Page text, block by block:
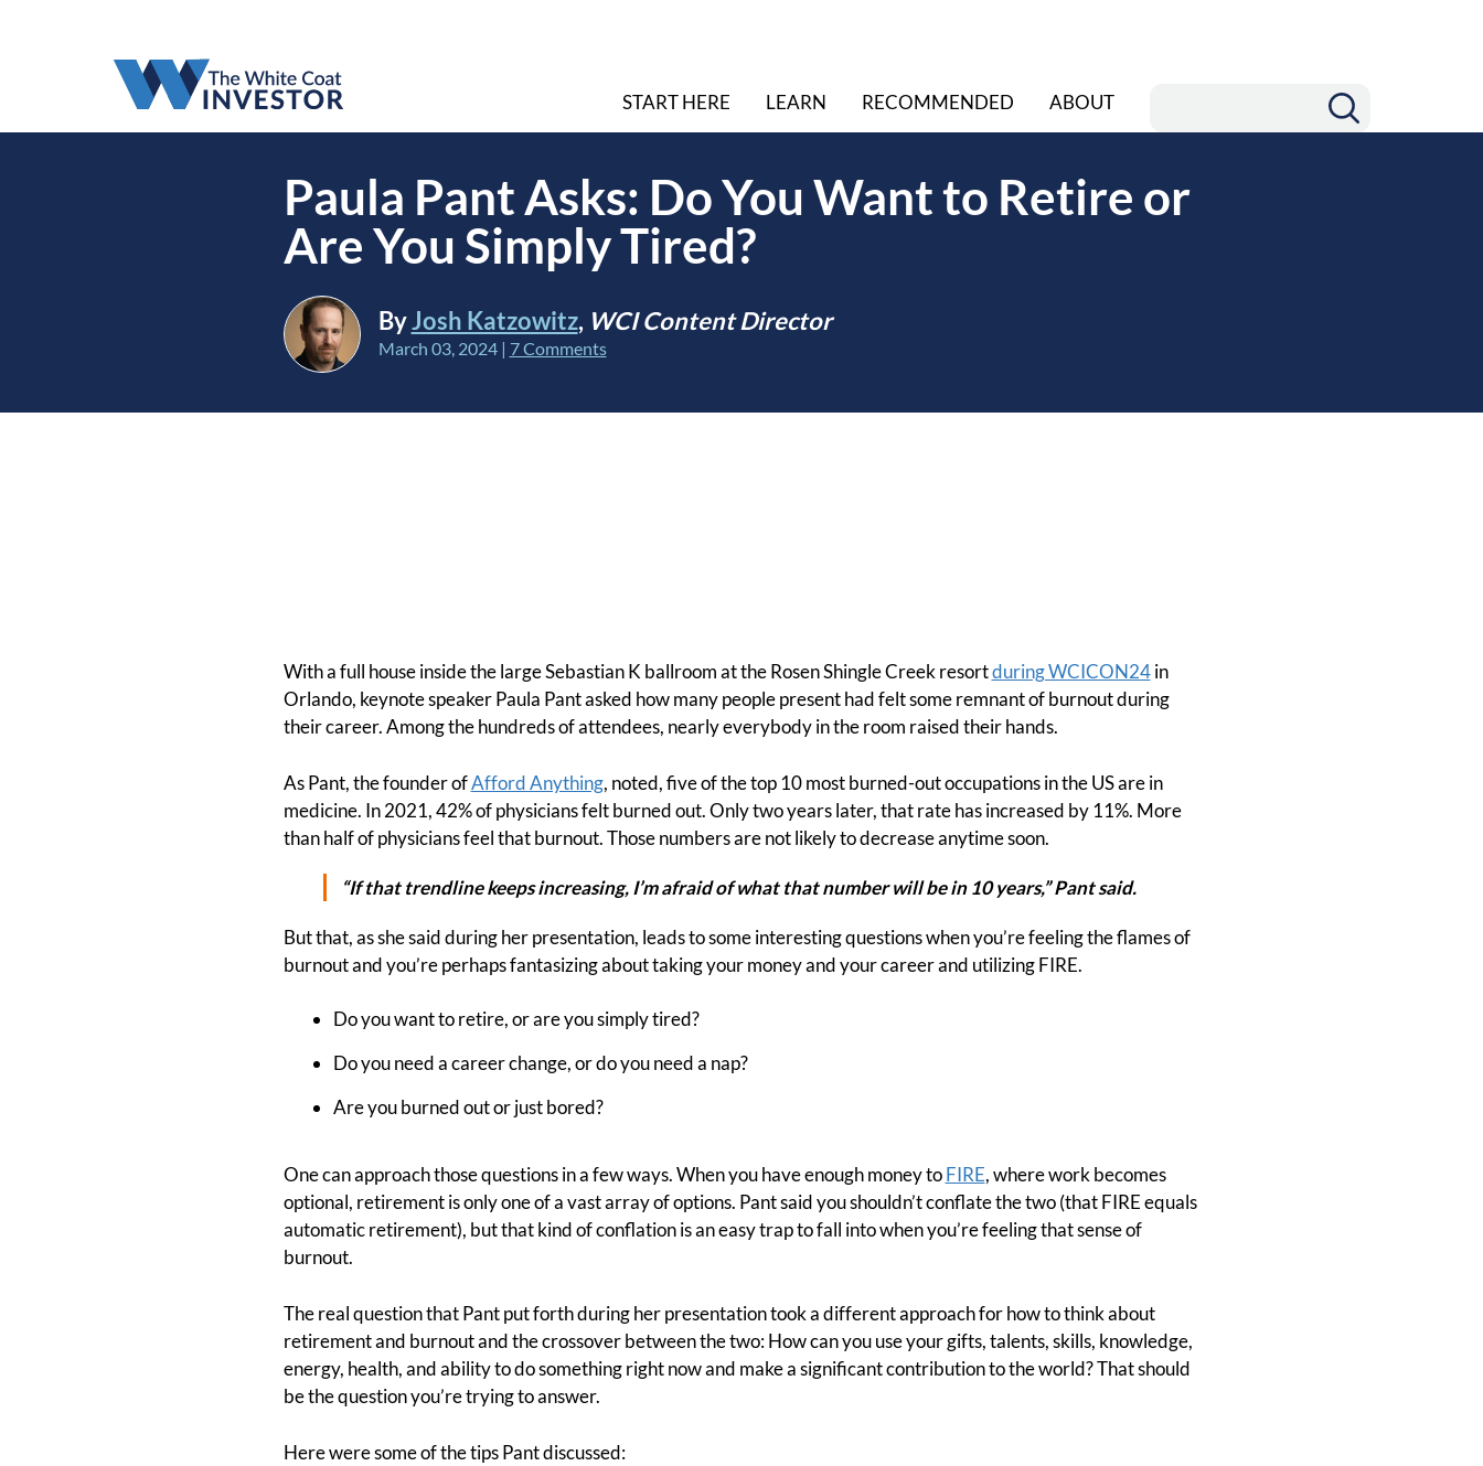
START HERE LEARN RECOMMENDED ABOUT
Paula Pant Asks: Do You Want to Retire or
Are You Simply Tired?
ByJosh Katzowitz, WCI Content Director
March 03, 2024| 7 Comments
With a full house inside the large Sebastian K ballroom at the Rosen Shingle Creek resortduring WCICON24in
Orlando, keynote speaker Paula Pant asked how many people present had felt some remnant of burnout during
their career. Among the hundreds of attendees, nearly everybody in the room raised their hands.
As Pant, the founder ofAfford Anything, noted, five of the top 10 most burned-out occupations in the US are in
medicine. In 2021, 42% of physicians felt burned out. Only two years later, that rate has increased by 11%. More
than half of physicians feel that burnout. Those numbers are not likely to decrease anytime soon.
“If that trendline keeps increasing, I’m afraid of what that number will be in 10 years,” Pant said.
But that, as she said during her presentation, leads to some interesting questions when you’re feeling the flames of
burnout and you’re perhaps fantasizing about taking your money and your career and utilizing FIRE.
Do you want to retire, or are you simply tired?
Do you need a career change, or do you need a nap?
Are you burned out or just bored?
One can approach those questions in a few ways. When you have enough money toFIRE, where work becomes
optional, retirement is only one of a vast array of options. Pant said you shouldn’t conflate the two (that FIRE equals
automatic retirement), but that kind of conflation is an easy trap to fall into when you’re feeling that sense of
burnout.
The real question that Pant put forth during her presentation took a different approach for how to think about
retirement and burnout and the crossover between the two: How can you use your gifts, talents, skills, knowledge,
energy, health, and ability to do something right now and make a significant contribution to the world? That should
be the question you’re trying to answer.
Here were some of the tips Pant discussed: